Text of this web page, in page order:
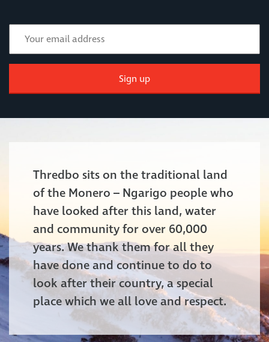
Sign up
Thredbo sits on the traditional land
of the Monero – Ngarigo people who
have looked after this land, water
and community for over 60,000
years. We thank them for all they
have done and continue to do to
look after their country, a special
place which we all love and respect.